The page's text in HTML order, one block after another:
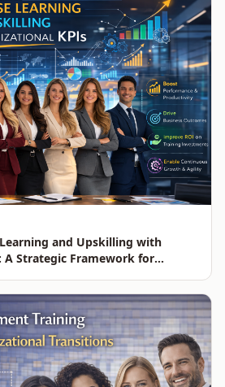
and Upskilling with
A Strategic Framework for